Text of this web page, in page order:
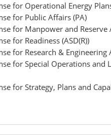
for Operational Energy
for Public Affairs (PA)
for Manpower and Reserve
for Readiness (ASD(R))
for Research & Engineering
for Special Operations and
for Strategy, Plans and